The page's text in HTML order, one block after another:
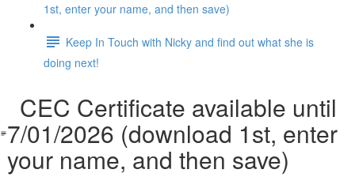
1st, enter your name, and then save)
Keep In Touch with Nicky and find out what she is
doing next!
CEC Certificate available until
7/01/2026 (download 1st, enter
your name, and then save)